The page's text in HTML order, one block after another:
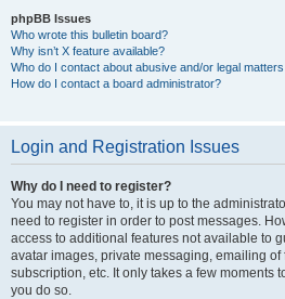
phpBB Issues
Who wrote this bulletin board?
Why isn’t X feature available?
Who do I contact about abusive and/or legal
How do I contact a board administrator?
Login and Registration Issues
Why do I need to register?
You may not have to, it is up to the
need to register in order to post messages.
access to additional features not available to
avatar images, private messaging, emailing
subscription, etc. It only takes a few moments
you do so.